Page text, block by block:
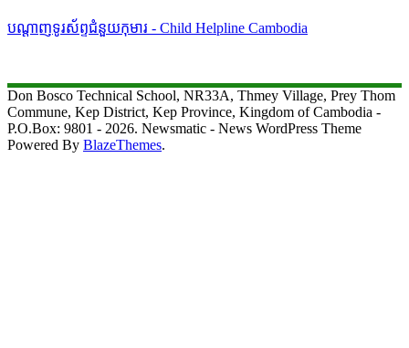
បណ្តាញទូរស័ព្ទជំនួយកុមារ - Child Helpline Cambodia
Don Bosco Technical School, NR33A, Thmey Village, Prey Thom
Commune, Kep District, Kep Province, Kingdom of Cambodia -
P.O.Box: 9801 - 2026. Newsmatic - News WordPress Theme
Powered By BlazeThemes.